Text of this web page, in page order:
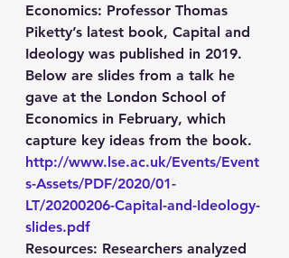
Economics: Professor Thomas
Piketty’s latest book, Capital and
Ideology was published in 2019.
Below are slides from a talk he
gave at the London School of
Economics in February, which
capture key ideas from the book.
http://www.lse.ac.uk/Events/Event
s-Assets/PDF/2020/01-
LT/20200206-Capital-and-Ideology-
slides.pdf
Resources: Researchers analyzed